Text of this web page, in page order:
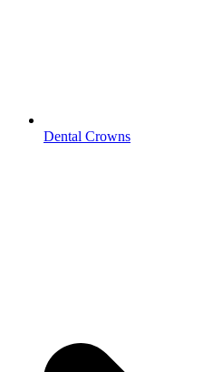
Dental Crowns